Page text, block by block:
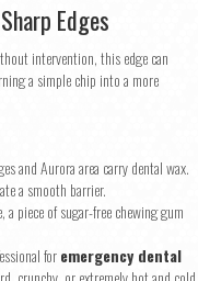
Edges
intervention, this edge can
a simple chip into a more
and Aurora area carry dental wax.
a smooth barrier.
a piece of sugar-free chewing gum
foremergency dental